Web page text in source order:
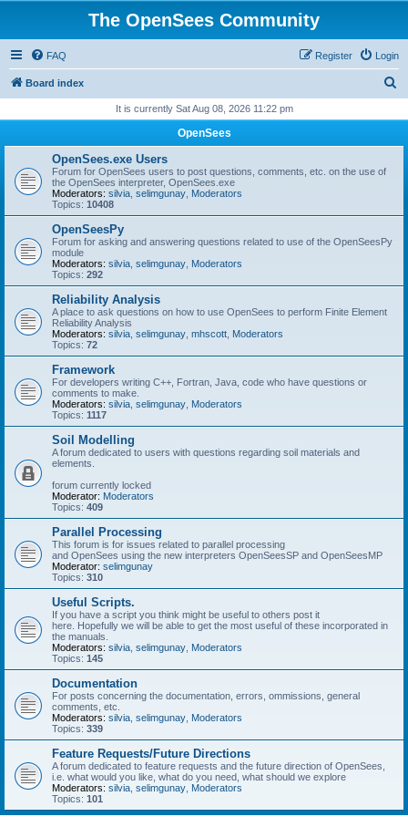
The OpenSees Community
FAQ Login
Register
Board index
r
It is currently Sat Aug 08, 2026 11:22 pm
OpenSees
OpenSees.exe Users
Forum for OpenSees users to post questions, comments, etc. on the use of
the OpenSees interpreter, OpenSees.exe
Moderators: silvia selimgunay Moderators
Topics: 10408
OpenSeesPy
Forum for asking and answering questions related to use of the OpenSeesPy
module
Moderators: silvia selimgunay Moderators
Topics: 292
Reliability Analysis
A place to ask questions on how to use OpenSees to perform Finite Element
Reliability Analysis
Moderators: silvia selimgunay mhscott Moderators
Topics: 72
Framework
For developers writing C++, Fortran, Java, code who have questions or
comments to make.
Moderators: silvia selimgunay Moderators
Topics: 1117
Soil Modelling
A forum dedicated to users with questions regarding soil materials and
elements.
forum currently locked
Moderator: Moderators
Topics: 409
Parallel Processing
This forum is for issues related to parallel processing
and OpenSees using the new interpreters OpenSeesSP and OpenSeesMP
Moderator: selimgunay
Topics: 310
Useful Scripts.
If you have a script you think might be useful to others post it
here. Hopefully we will be able to get the most useful of these incorporated in
the manuals.
Moderators: silvia selimgunay Moderators
Topics: 145
Documentation
For posts concerning the documentation, errors, ommissions, general
comments, etc.
Moderators: silvia selimgunay Moderators
Topics: 339
Feature Requests/Future Directions
A forum dedicated to feature requests and the future direction of OpenSees,
i.e. what would you like, what do you need, what should we explore
Moderators: silvia selimgunay Moderators
Topics: 101